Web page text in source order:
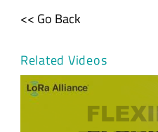
<< Go Back
Related Videos